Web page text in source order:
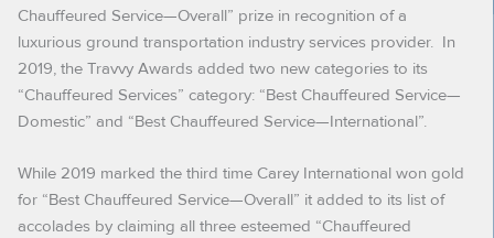
Chauffeured Service—Overall” prize in recognition of a
luxurious ground transportation industry services provider. In
2019, the Travvy Awards added two new categories to its
“Chauffeured Services” category: “Best Chauffeured Service—
Domestic” and “Best Chauffeured Service—International”.
While 2019 marked the third time Carey International won gold
for “Best Chauffeured Service—Overall” it added to its list of
accolades by claiming all three esteemed “Chauffeured